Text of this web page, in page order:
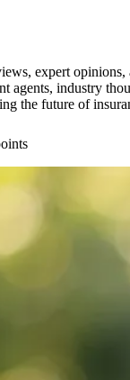
expert opinions,
agents, industry
the future of